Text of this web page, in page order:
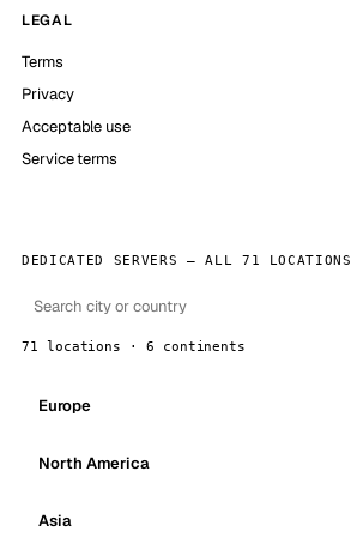
LEGAL
Terms
Privacy
Acceptable use
Service terms
DEDICATED SERVERS — ALL 71 LOCATIONS
71 locations · 6 continents
Europe
North America
Asia